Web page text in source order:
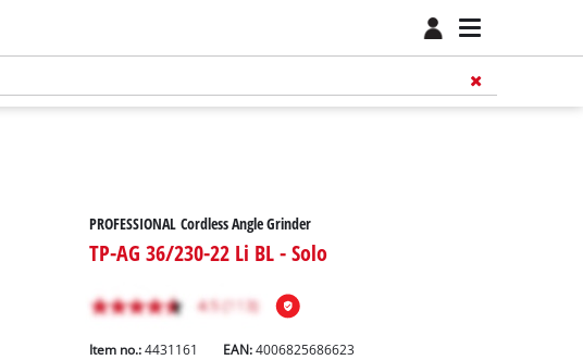
PROFESSIONAL Cordless Angle Grinder
TP-AG 36/230-22 Li BL - Solo
Item no.: 4431161 EAN:4006825686623